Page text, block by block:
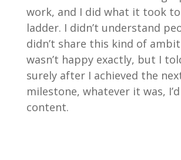
work, and I did what it took
ladder. I didn’t understand
didn’t share this kind of
wasn’t happy exactly, but I
surely after I achieved the
milestone, whatever it was,
content.